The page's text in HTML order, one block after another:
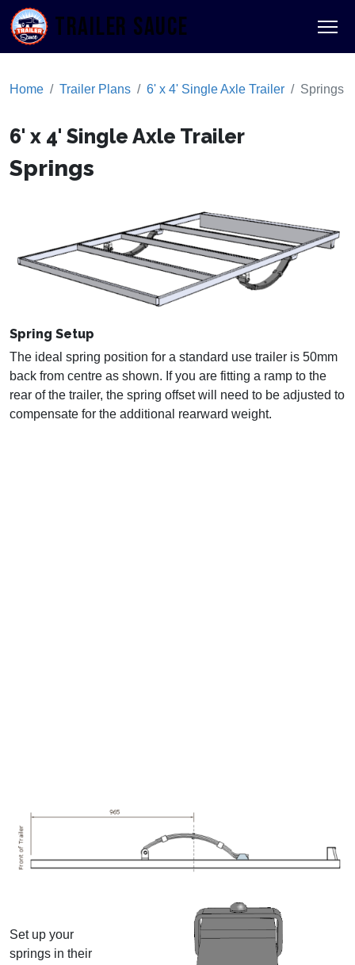
TRAILER SAUCE
Home Trailer Plans 6' x 4' Single Axle Trailer Springs
6' x 4' Single Axle Trailer
Springs
Spring Setup
The ideal spring position for a standard use trailer is 50mm
back from centre as shown. If you are fitting a ramp to the
rear of the trailer, the spring offset will need to be adjusted to
compensate for the additional rearward weight.
Set up your
springs in their